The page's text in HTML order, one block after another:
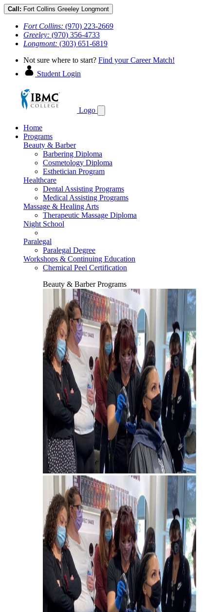
Call: Fort Collins Greeley Longmont
Fort Collins: (970) 223-2669
Greeley: (970) 356-4733
Longmont: (303) 651-6819
Not sure where to start? Find your Career Match!
Student Login
Logo
Home
Programs
Beauty & Barber
Barbering Diploma
Cosmetology Diploma
Esthetician Program
Healthcare
Dental Assisting Programs
Medical Assisting Programs
Massage & Healing Arts
Therapeutic Massage Diploma
Night School
Paralegal
Paralegal Degree
Workshops & Continuing Education
Chemical Peel Certification
Beauty & Barber Programs